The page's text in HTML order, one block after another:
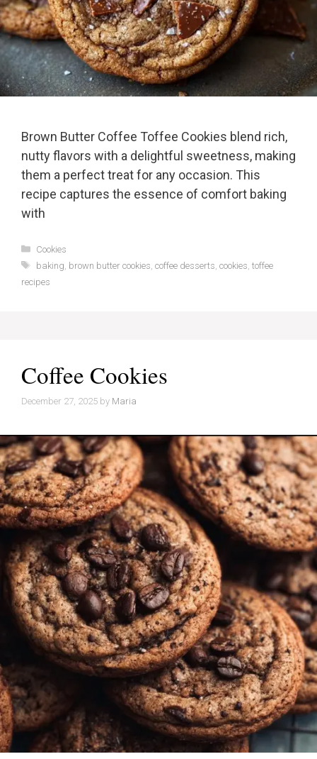
Brown Butter Coffee Toffee Cookies blend rich,
nutty flavors with a delightful sweetness, making
them a perfect treat for any occasion. This
recipe captures the essence of comfort baking
with
Categories
Cookies
Tags
baking brown butter cookies coffee desserts cookies toffee
recipes
Coffee Cookies
December 27, 2025 by Maria